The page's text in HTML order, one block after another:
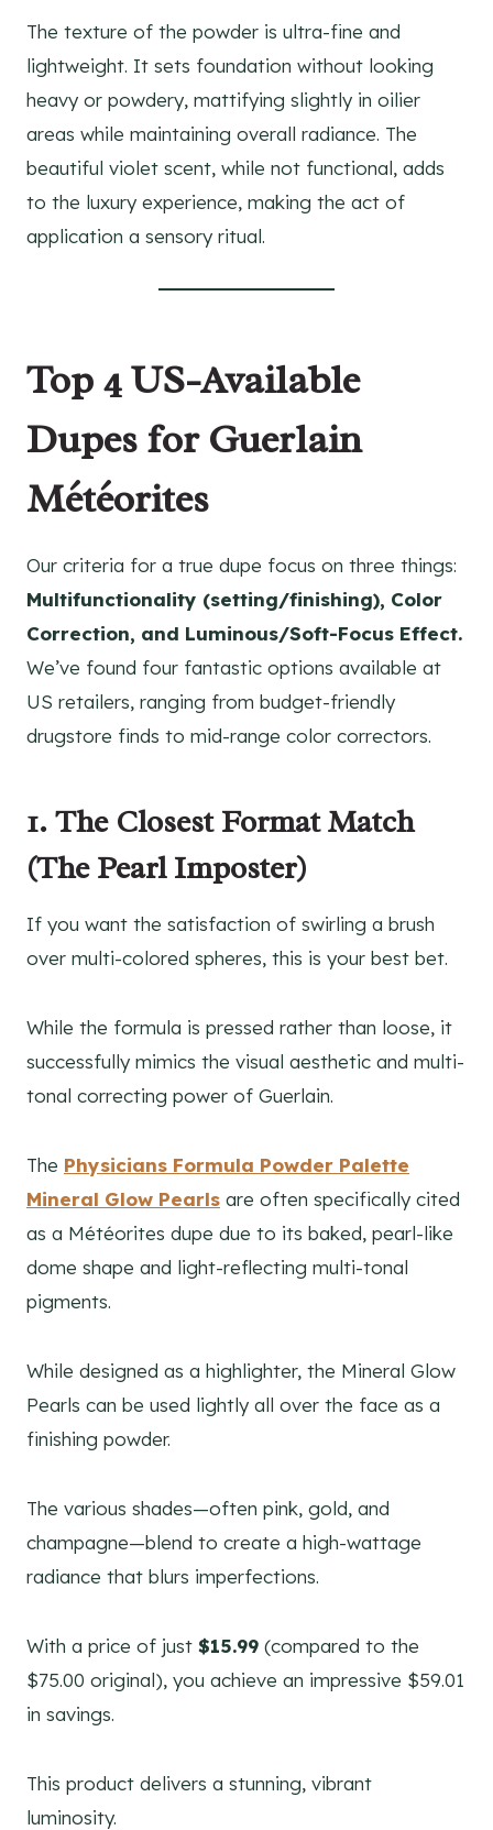
The texture of the powder is ultra-fine and
lightweight. It sets foundation without looking
heavy or powdery, mattifying slightly in oilier
areas while maintaining overall radiance. The
beautiful violet scent, while not functional, adds
to the luxury experience, making the act of
application a sensory ritual.
Top 4 US-Available
Dupes for Guerlain
Météorites
Our criteria for a true dupe focus on three things:
Multifunctionality (setting/finishing), Color
Correction, and Luminous/Soft-Focus Effect.
We’ve found four fantastic options available at
US retailers, ranging from budget-friendly
drugstore finds to mid-range color correctors.
1. The Closest Format Match
(The Pearl Imposter)
If you want the satisfaction of swirling a brush
over multi-colored spheres, this is your best bet.
While the formula is pressed rather than loose, it
successfully mimics the visual aesthetic and multi-
tonal correcting power of Guerlain.
The Physicians Formula Powder Palette
Mineral Glow Pearls are often specifically cited
as a Météorites dupe due to its baked, pearl-like
dome shape and light-reflecting multi-tonal
pigments.
While designed as a highlighter, the Mineral Glow
Pearls can be used lightly all over the face as a
finishing powder.
The various shades—often pink, gold, and
champagne—blend to create a high-wattage
radiance that blurs imperfections.
With a price of just $15.99 (compared to the
$75.00 original), you achieve an impressive $59.01
in savings.
This product delivers a stunning, vibrant
luminosity.